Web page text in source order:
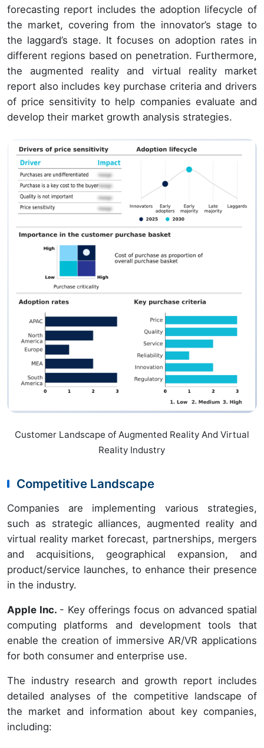
forecasting report includes the adoption lifecycle of
the market, covering from the innovator’s stage to
the laggard’s stage. It focuses on adoption rates in
different regions based on penetration. Furthermore,
the augmented reality and virtual reality market
report also includes key purchase criteria and drivers
of price sensitivity to help companies evaluate and
develop their market growth analysis strategies.
Customer Landscape of Augmented Reality And Virtual
Reality Industry
Competitive Landscape
Companies are implementing various strategies,
such as strategic alliances, augmented reality and
virtual reality market forecast, partnerships, mergers
and acquisitions, geographical expansion, and
product/service launches, to enhance their presence
in the industry.
Apple Inc. - Key offerings focus on advanced spatial
computing platforms and development tools that
enable the creation of immersive AR/VR applications
for both consumer and enterprise use.
The industry research and growth report includes
detailed analyses of the competitive landscape of
the market and information about key companies,
including: